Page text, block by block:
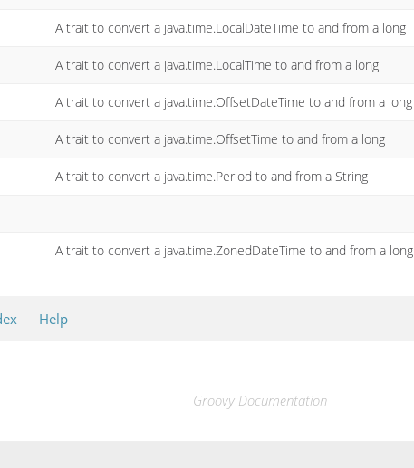
A trait to convert a java.time.LocalDateTime to and from a long
A trait to convert a java.time.LocalTime to and from a long
A trait to convert a java.time.OffsetDateTime to and from a long
A trait to convert a java.time.OffsetTime to and from a long
A trait to convert a java.time.Period to and from a String
A trait to convert a java.time.ZonedDateTime to and from a long
Help
Groovy Documentation